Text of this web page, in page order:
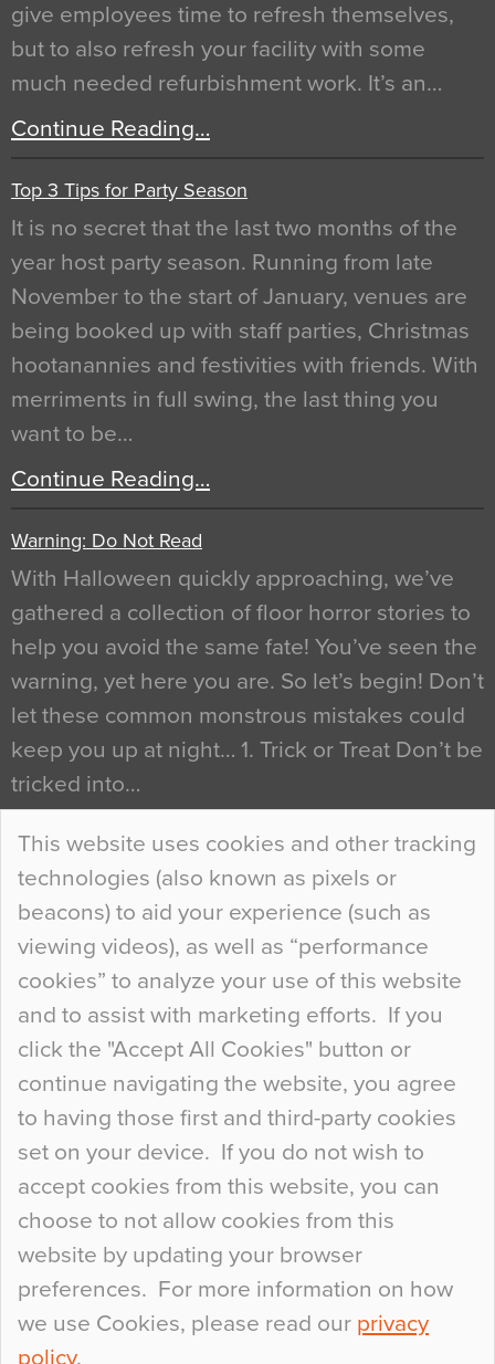
This website uses cookies and other tracking
technologies (also known as pixels or
beacons) to aid your experience (such as
viewing videos), as well as “performance
cookies” to analyze your use of this website
and to assist with marketing efforts. If you
click the "Accept All Cookies" button or
continue navigating the website, you agree
to having those first and third-party cookies
set on your device. If you do not wish to
accept cookies from this website, you can
choose to not allow cookies from this
website by updating your browser
preferences. For more information on how
we use Cookies, please read our privacy
policy.
give employees time to refresh themselves,
but to also refresh your facility with some
much needed refurbishment work. It’s an…
Continue Reading…
Top 3 Tips for Party Season
It is no secret that the last two months of the
year host party season. Running from late
November to the start of January, venues are
being booked up with staff parties, Christmas
hootanannies and festivities with friends. With
merriments in full swing, the last thing you
want to be…
Continue Reading…
Warning: Do Not Read
With Halloween quickly approaching, we’ve
gathered a collection of floor horror stories to
help you avoid the same fate! You’ve seen the
warning, yet here you are. So let’s begin! Don’t
let these common monstrous mistakes could
keep you up at night… 1. Trick or Treat Don’t be
tricked into…
Continue Reading…
Curious Colours and Uncanny Interiors
When specifying new floor materials there are
so many factors to consider that colour may be
at the bottom of the list. In fact, the majority of
people may not even notice the colour of the
floor, unless there is something particularly
curious about it. Uncanny Interiors This is
Continue Reading…